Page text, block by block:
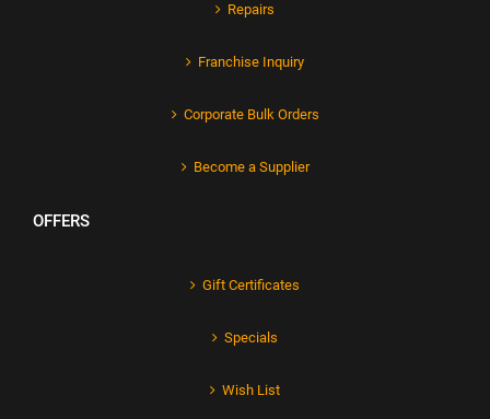
Repairs
Franchise Inquiry
Corporate Bulk Orders
Become a Supplier
OFFERS
Gift Certificates
Specials
Wish List